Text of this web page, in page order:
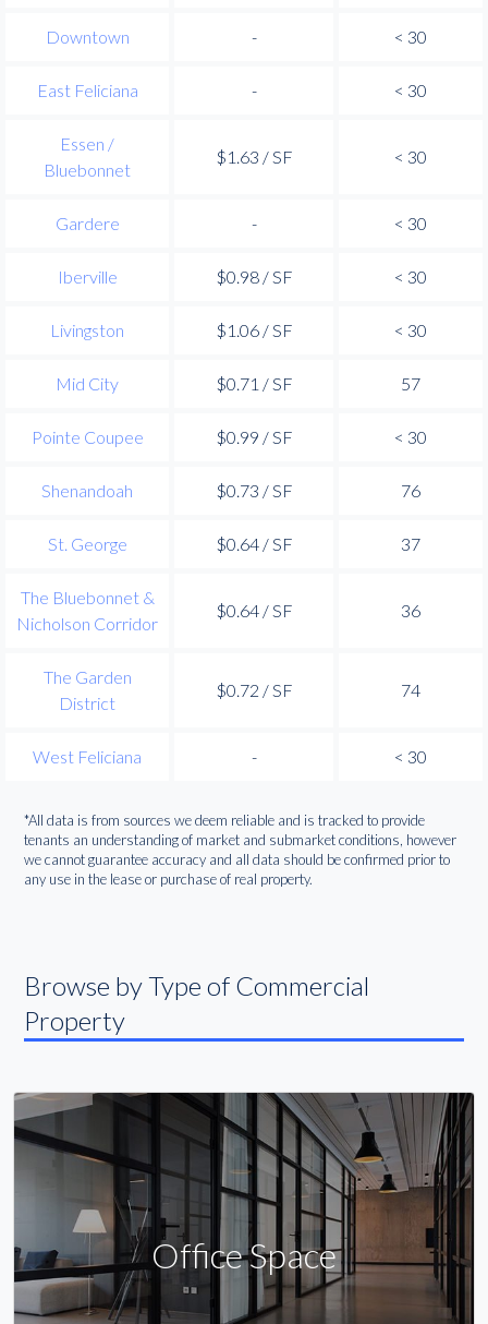
Downtown - < 30
East Feliciana - < 30
Essen /
Bluebonnet
$1.63 / SF < 30
Gardere - < 30
Iberville $0.98 / SF < 30
Livingston $1.06 / SF < 30
Mid City $0.71 / SF 57
Pointe Coupee $0.99 / SF < 30
Shenandoah $0.73 / SF 76
St. George $0.64 / SF 37
The Bluebonnet &
Nicholson Corridor
$0.64 / SF 36
The Garden
District
$0.72 / SF 74
West Feliciana - < 30
*All data is from sources we deem reliable and is tracked to provide
tenants an understanding of market and submarket conditions, however
we cannot guarantee accuracy and all data should be confirmed prior to
any use in the lease or purchase of real property.
Browse by Type of Commercial
Property
Office Space